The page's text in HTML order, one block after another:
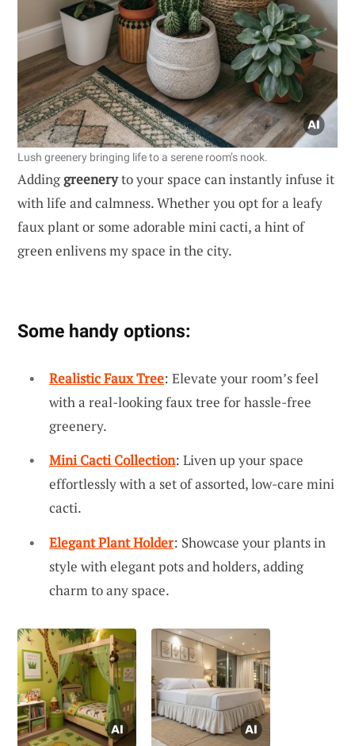
Lush greenery bringing life to a serene room’s nook.
Addinggreeneryto your space can instantly infuse it
with life and calmness. Whether you opt for a leafy
faux plant or some adorable mini cacti, a hint of
green enlivens my space in the city.
Some handy options:
Realistic Faux Tree: Elevate your room’s feel
with a real-looking faux tree for hassle-free
greenery.
Mini Cacti Collection: Liven up your space
effortlessly with a set of assorted, low-care mini
cacti.
Elegant Plant Holder: Showcase your plants in
style with elegant pots and holders, adding
charm to any space.